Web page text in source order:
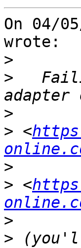
On 04/
wrote:
>
>
>
> <
>
> <
>
>